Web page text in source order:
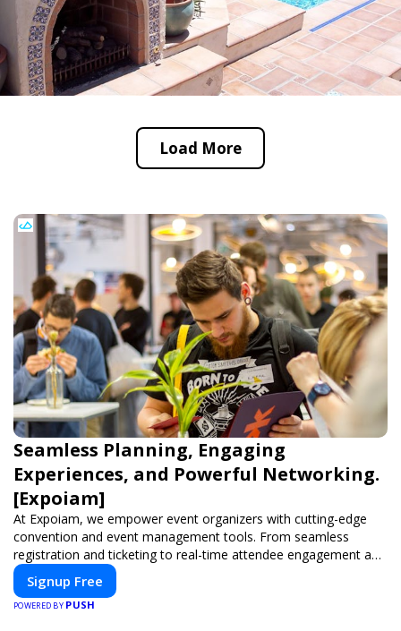
Load More
Seamless Planning, Engaging
Experiences, and Powerful Networking.
[Expoiam]
At Expoiam, we empower event organizers with cutting-edge
convention and event management tools. From seamless
registration and ticketing to real-time attendee engagement and
networking, our platform is designed to elevate your events.
Whether you're planning a trade show, conference, or corporate
event, Expoiam ensures a smooth, professional, and interactive
Signup Free
POWERED BY PUSH